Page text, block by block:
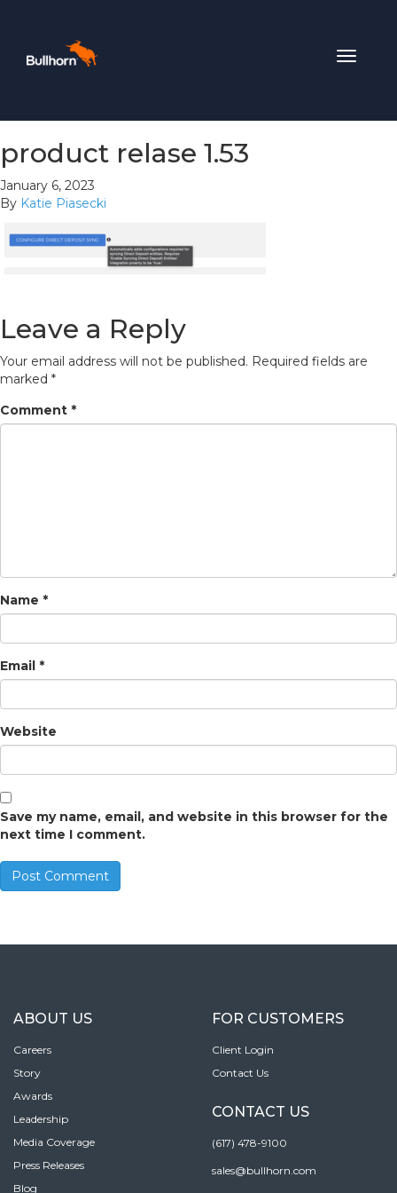
Toggle
product relase 1.53
January 6, 2023
By Katie Piasecki
Leave a Reply
Your email address will not be published. Required fields are
marked *
Comment *
Name *
Email *
Website
Save my name, email, and website in this browser for the
next time I comment.
ABOUT US
Careers
Story
Awards
Leadership
Media Coverage
Press Releases
Blog
FOR CUSTOMERS
Client Login
Contact Us
CONTACT US
(617) 478-9100
sales@bullhorn.com